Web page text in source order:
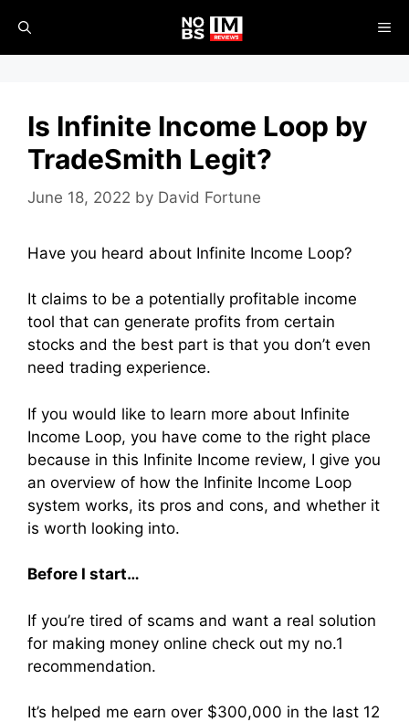
content
Is Infinite Income Loop by
TradeSmith Legit?
June 18, 2022 by David Fortune
Have you heard about Infinite Income Loop?
It claims to be a potentially profitable income
tool that can generate profits from certain
stocks and the best part is that you don’t even
need trading experience.
If you would like to learn more about Infinite
Income Loop, you have come to the right place
because in this Infinite Income review, I give you
an overview of how the Infinite Income Loop
system works, its pros and cons, and whether it
is worth looking into.
Before I start…
If you’re tired of scams and want a real solution
for making money online check out my no.1
recommendation.
It’s helped me earn over $300,000 in the last 12